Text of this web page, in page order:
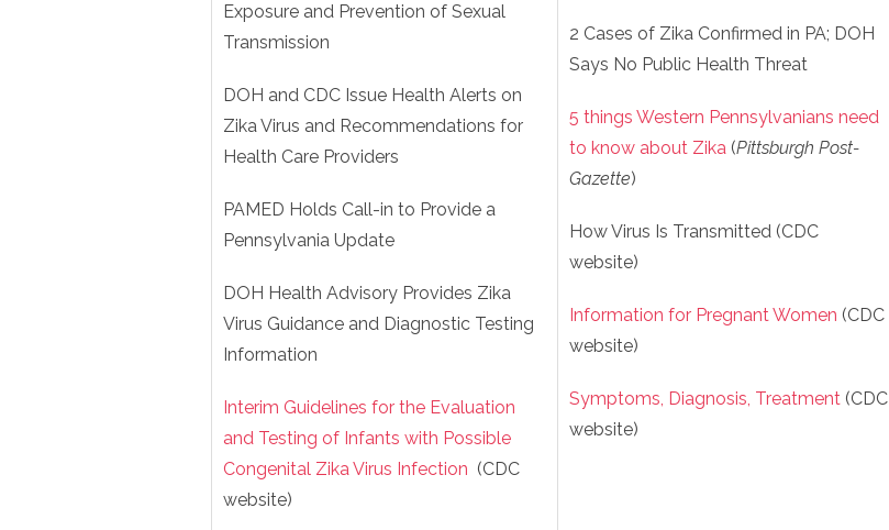
Exposure and Prevention of Sexual
Transmission
DOH and CDC Issue Health Alerts on
Zika Virus and Recommendations for
Health Care Providers
PAMED Holds Call-in to Provide a
Pennsylvania Update
DOH Health Advisory Provides Zika
Virus Guidance and Diagnostic Testing
Information
Interim Guidelines for the Evaluation
and Testing of Infants with Possible
Congenital Zika Virus Infection (CDC
website)
2 Cases of Zika Confirmed in PA; DOH
Says No Public Health Threat
5 things Western Pennsylvanians need
to know about Zika (Pittsburgh Post-
Gazette)
How Virus Is Transmitted (CDC
website)
Information for Pregnant Women (CDC
website)
Symptoms, Diagnosis, Treatment (CDC
website)